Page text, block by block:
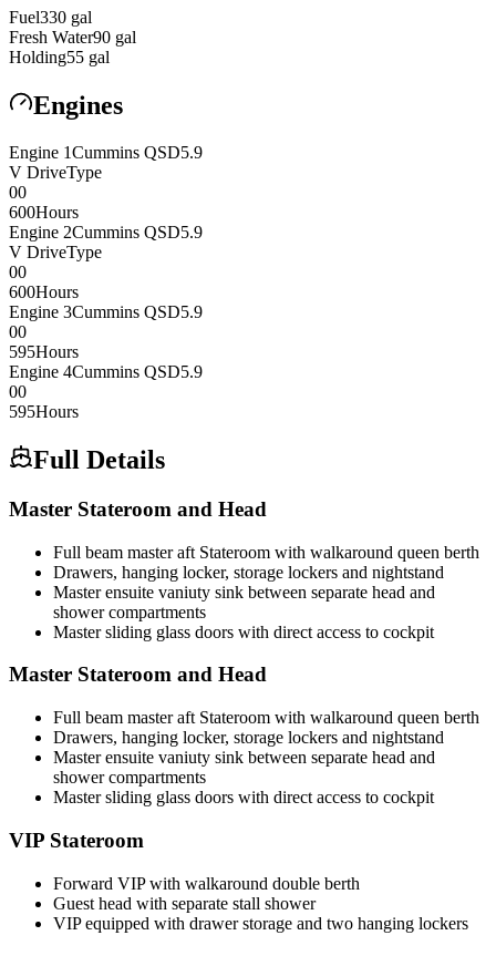
Fuel330 gal
Fresh Water90 gal
Holding55 gal
Engines
Engine 1Cummins QSD5.9
V DriveType
00
600Hours
Engine 2Cummins QSD5.9
V DriveType
00
600Hours
Engine 3Cummins QSD5.9
00
595Hours
Engine 4Cummins QSD5.9
00
595Hours
Full Details
Master Stateroom and Head
Full beam master aft Stateroom with walkaround queen berth
Drawers, hanging locker, storage lockers and nightstand
Master ensuite vaniuty sink between separate head and
shower compartments
Master sliding glass doors with direct access to cockpit
Master Stateroom and Head
Full beam master aft Stateroom with walkaround queen berth
Drawers, hanging locker, storage lockers and nightstand
Master ensuite vaniuty sink between separate head and
shower compartments
Master sliding glass doors with direct access to cockpit
VIP Stateroom
Forward VIP with walkaround double berth
Guest head with separate stall shower
VIP equipped with drawer storage and two hanging lockers